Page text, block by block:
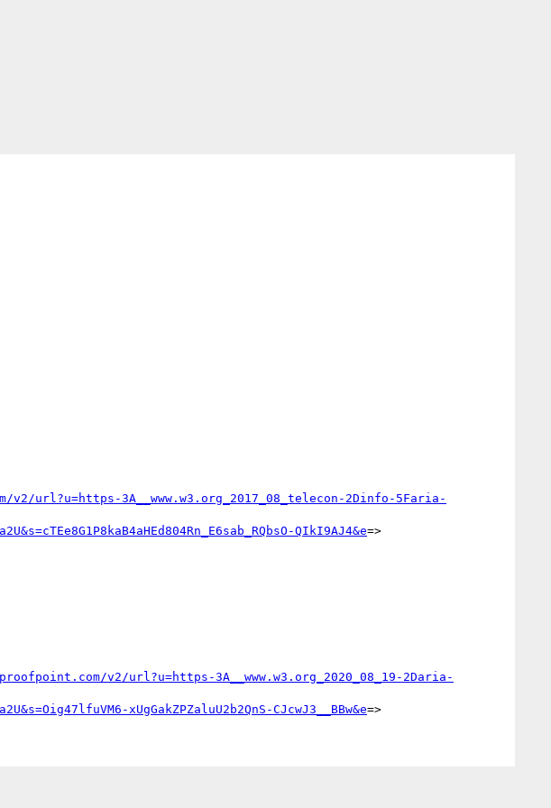
url?u=https-3A__www.w3.org_2017_08_telecon-2Dinfo-5Faria-
QIkI9AJ4&e=>
v2/url?u=https-3A__www.w3.org_2020_08_19-2Daria-
xUgGakZPZaluU2b2QnS-CJcwJ3__BBw&e